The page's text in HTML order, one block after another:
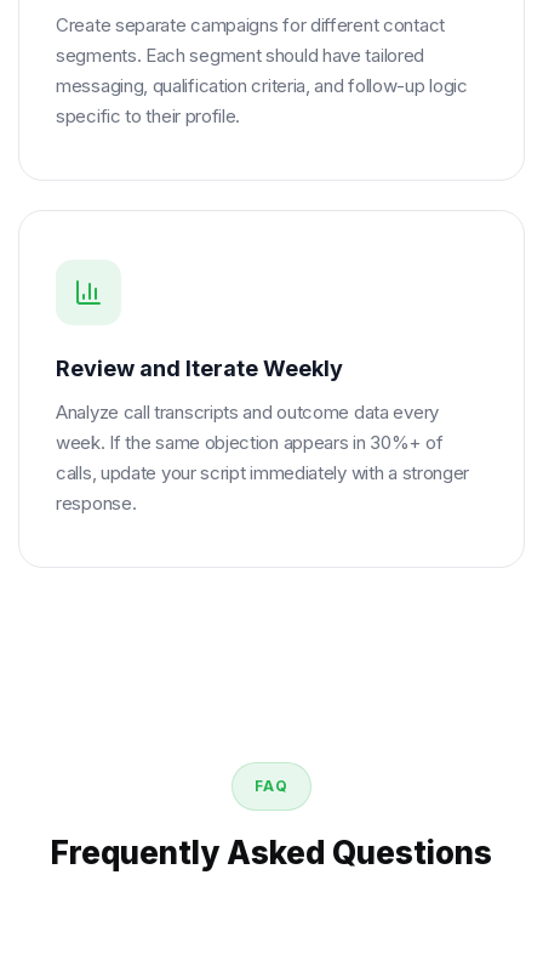
Create separate campaigns for different contact
segments. Each segment should have tailored
messaging, qualification criteria, and follow-up logic
specific to their profile.
Review and Iterate Weekly
Analyze call transcripts and outcome data every
week. If the same objection appears in 30%+ of
calls, update your script immediately with a stronger
response.
FAQ
Frequently Asked Questions